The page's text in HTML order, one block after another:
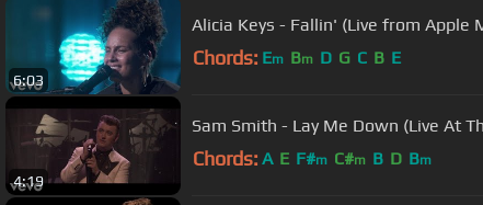
6:03
Alicia Keys - Fallin' (Live from Apple
Chords: Em Bm D G C B E
4:19
Sam Smith - Lay Me Down (Live At
Chords: A E F#m C#m B D Bm